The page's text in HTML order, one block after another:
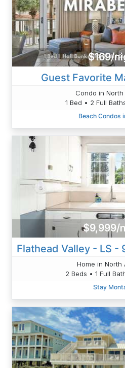
$169/
Guest Favorite
Condo in
1 Bed • 2 Full
Beach Condos
$9,999/
Flathead Valley - LS -
Home in North
2 Beds • 1 Full
Stay